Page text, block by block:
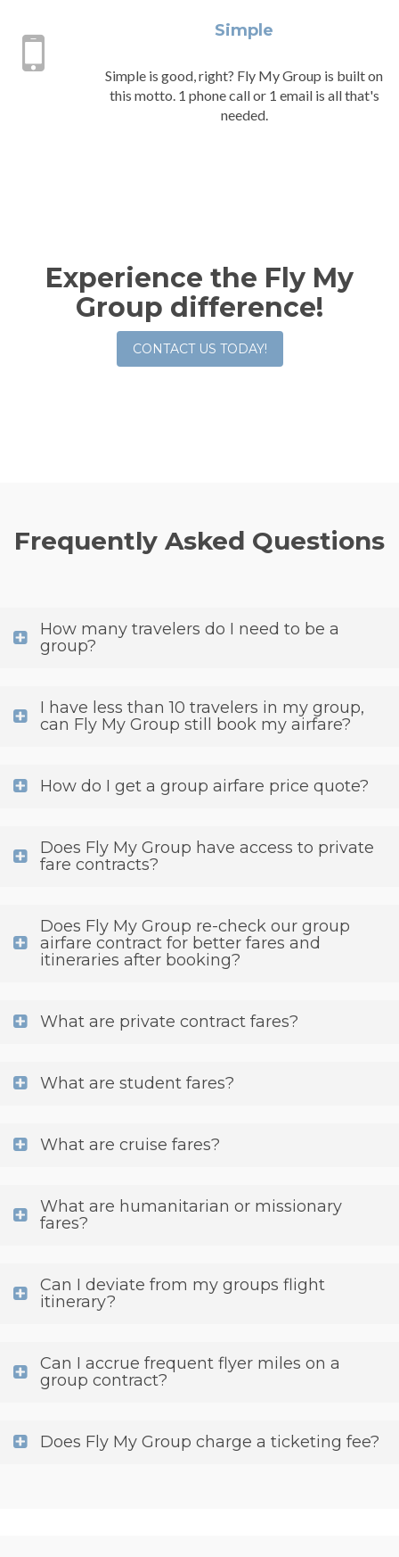
Simple
Simple is good, right? Fly My Group is built on
this motto. 1 phone call or 1 email is all that's
needed.
Experience the Fly My
Group difference!
CONTACT US TODAY!
Frequently Asked Questions
How many travelers do I need to be a
group?
I have less than 10 travelers in my group,
can Fly My Group still book my airfare?
How do I get a group airfare price quote?
Does Fly My Group have access to private
fare contracts?
Does Fly My Group re-check our group
airfare contract for better fares and
itineraries after booking?
What are private contract fares?
What are student fares?
What are cruise fares?
What are humanitarian or missionary
fares?
Can I deviate from my groups flight
itinerary?
Can I accrue frequent flyer miles on a
group contract?
Does Fly My Group charge a ticketing fee?